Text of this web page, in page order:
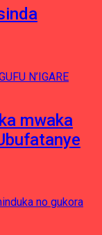
mwaka